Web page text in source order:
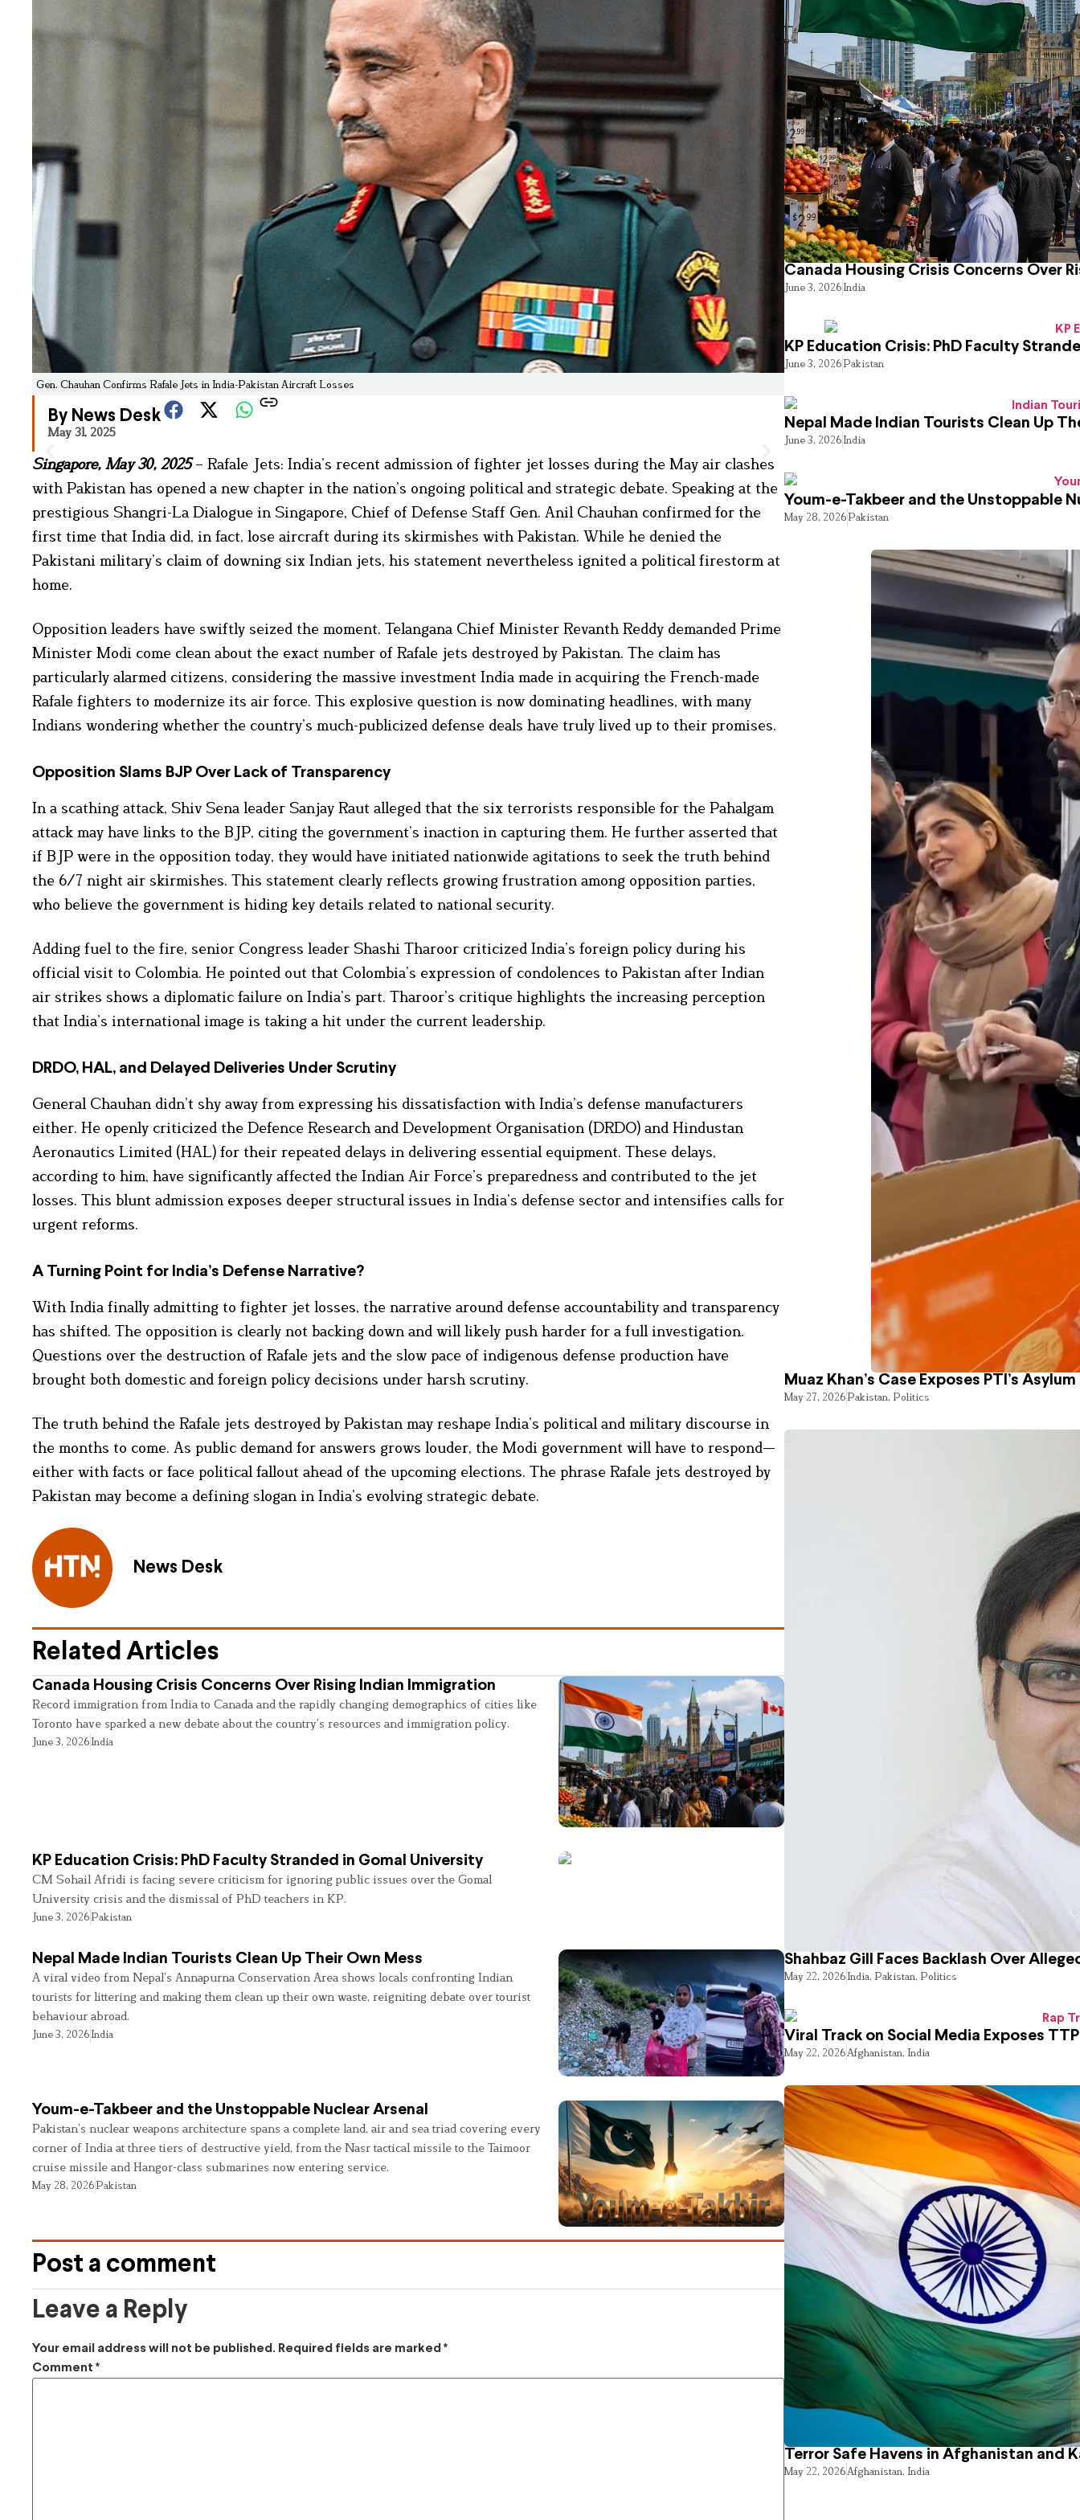
Gen. Chauhan Confirms Rafale Jets in India-Pakistan Aircraft Losses
By News Desk
May 31, 2025
Singapore, May 30, 2025– Rafale Jets: India’s recent admission of fighter jet losses during the May air clashes
with Pakistan has opened a new chapter in the nation’s ongoing political and strategic debate. Speaking at the
prestigious Shangri-La Dialogue in Singapore, Chief of Defense Staff Gen. Anil Chauhan confirmed for the
first time that India did, in fact, lose aircraft during its skirmishes with Pakistan. While he denied the
Pakistani military’s claim of downing six Indian jets, his statement nevertheless ignited a political firestorm at
home.
Opposition leaders have swiftly seized the moment. Telangana Chief Minister Revanth Reddy demanded Prime
Minister Modi come clean about the exact number of Rafale jets destroyed by Pakistan. The claim has
particularly alarmed citizens, considering the massive investment India made in acquiring the French-made
Rafale fighters to modernize its air force. This explosive question is now dominating headlines, with many
Indians wondering whether the country’s much-publicized defense deals have truly lived up to their promises.
Opposition Slams BJP Over Lack of Transparency
In a scathing attack, Shiv Sena leader Sanjay Raut alleged that the six terrorists responsible for the Pahalgam
attack may have links to the BJP, citing the government’s inaction in capturing them. He further asserted that
if BJP were in the opposition today, they would have initiated nationwide agitations to seek the truth behind
the 6/7 night air skirmishes. This statement clearly reflects growing frustration among opposition parties,
who believe the government is hiding key details related to national security.
Adding fuel to the fire, senior Congress leader Shashi Tharoor criticized India’s foreign policy during his
official visit to Colombia. He pointed out that Colombia’s expression of condolences to Pakistan after Indian
air strikes shows a diplomatic failure on India’s part. Tharoor’s critique highlights the increasing perception
that India’s international image is taking a hit under the current leadership.
DRDO, HAL, and Delayed Deliveries Under Scrutiny
General Chauhan didn’t shy away from expressing his dissatisfaction with India’s defense manufacturers
either. He openly criticized the Defence Research and Development Organisation (DRDO) and Hindustan
Aeronautics Limited (HAL) for their repeated delays in delivering essential equipment. These delays,
according to him, have significantly affected the Indian Air Force’s preparedness and contributed to the jet
losses. This blunt admission exposes deeper structural issues in India’s defense sector and intensifies calls for
urgent reforms.
A Turning Point for India’s Defense Narrative?
With India finally admitting to fighter jet losses, the narrative around defense accountability and transparency
has shifted. The opposition is clearly not backing down and will likely push harder for a full investigation.
Questions over the destruction of Rafale jets and the slow pace of indigenous defense production have
brought both domestic and foreign policy decisions under harsh scrutiny.
The truth behind the Rafale jets destroyed by Pakistan may reshape India’s political and military discourse in
the months to come. As public demand for answers grows louder, the Modi government will have to respond—
either with facts or face political fallout ahead of the upcoming elections. The phrase Rafale jets destroyed by
Pakistan may become a defining slogan in India’s evolving strategic debate.
News Desk
Related Articles
Canada Housing Crisis Concerns Over Rising Indian Immigration
Record immigration from India to Canada and the rapidly changing demographics of cities like
Toronto have sparked a new debate about the country’s resources and immigration policy.
June 3, 2026India
KP Education Crisis: PhD Faculty Stranded in Gomal University
CM Sohail Afridi is facing severe criticism for ignoring public issues over the Gomal
University crisis and the dismissal of PhD teachers in KP.
June 3, 2026Pakistan
Nepal Made Indian Tourists Clean Up Their Own Mess
A viral video from Nepal’s Annapurna Conservation Area shows locals confronting Indian
tourists for littering and making them clean up their own waste, reigniting debate over tourist
behaviour abroad.
June 3, 2026India
Youm-e-Takbeer and the Unstoppable Nuclear Arsenal
Pakistan’s nuclear weapons architecture spans a complete land, air and sea triad covering every
corner of India at three tiers of destructive yield, from the Nasr tactical missile to the Taimoor
cruise missile and Hangor-class submarines now entering service.
May 28, 2026Pakistan
Post a comment
Leave a Reply
Your email address will not be published. Required fields are marked *
Comment *
Canada Housing Crisis Concerns Over
June 3, 2026India
KP Education Crisis: PhD Faculty
June 3, 2026Pakistan
Nepal Made Indian Tourists Clean Up
June 3, 2026India
Youm-e-Takbeer and the Unstoppable
May 28, 2026Pakistan
Muaz Khan’s Case Exposes PTI’s
May 27, 2026Pakistan, Politics
Shahbaz Gill Faces Backlash Over
May 22, 2026India, Pakistan, Politics
Viral Track on Social Media Exposes
May 22, 2026Afghanistan, India
Terror Safe Havens in Afghanistan and
May 22, 2026Afghanistan, India